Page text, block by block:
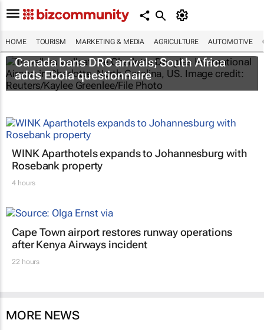
HOME TOURISM MARKETING & MEDIA AGRICULTURE AUTOMOTIVE
Canada bans DRC arrivals; South Africa
adds Ebola questionnaire
WINK Aparthotels expands to Johannesburg with
Rosebank property
4 hours
Cape Town airport restores runway operations
after Kenya Airways incident
22 hours
MORE NEWS